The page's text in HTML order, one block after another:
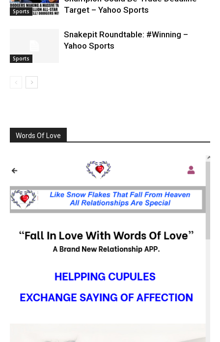
Sports
Target – Yahoo Sports
Sports
Snakepit Roundtable: #Winning –
Yahoo Sports
Words Of Love